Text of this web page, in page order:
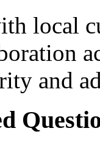
local
and